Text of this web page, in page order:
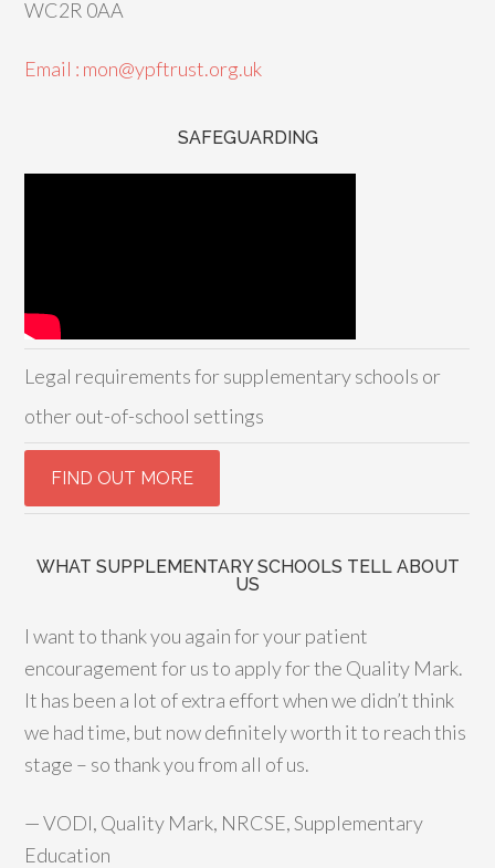
WC2R 0AA
Email : mon@ypftrust.org.uk
SAFEGUARDING
Legal requirements for supplementary schools or
other out-of-school settings
WHAT SUPPLEMENTARY SCHOOLS TELL ABOUT
US
I want to thank you again for your patient
encouragement for us to apply for the Quality Mark.
It has been a lot of extra effort when we didn’t think
we had time, but now definitely worth it to reach this
stage – so thank you from all of us.
—VODI, Quality Mark, NRCSE, Supplementary
Education